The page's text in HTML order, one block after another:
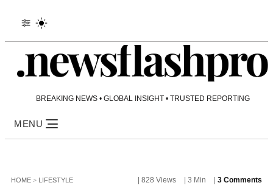
BREAKING NEWS • GLOBAL INSIGHT • TRUSTED REPORTING
MENU
HOME > LIFESTYLE | 828 Views | 3 Min 3 Comments